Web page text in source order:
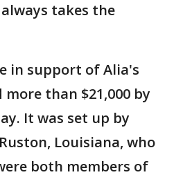
takes the
in support of Alia's
than $21,000 by
It was set up by
Louisiana, who
both members of